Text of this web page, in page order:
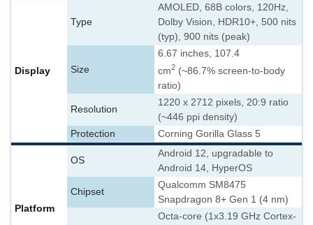
Display
Type
AMOLED, 68B colors, 120Hz,
Dolby Vision, HDR10+, 500 nits
(typ), 900 nits (peak)
Size
6.67 inches, 107.4
cm2 (~86.7% screen-to-body
ratio)
Resolution
1220 x 2712 pixels, 20:9 ratio
(~446 ppi density)
Protection
Corning Gorilla Glass 5
Platform
OS
Android 12, upgradable to
Android 14, HyperOS
Chipset
Qualcomm SM8475
Snapdragon 8+ Gen 1 (4 nm)
Octa-core (1x3.19 GHz Cortex-